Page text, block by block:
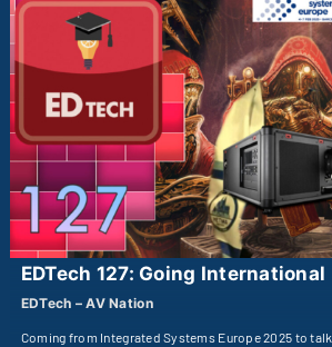
EDTech 127: Going International
EDTech – AV Nation
Coming from Integrated Systems Europe 2025 to